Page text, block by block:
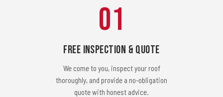
01
Free Inspection & Quote
We come to you, inspect your roof
thoroughly, and provide a no-obligation
quote with honest advice.